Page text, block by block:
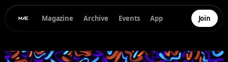
Magazine Archive Events App Join